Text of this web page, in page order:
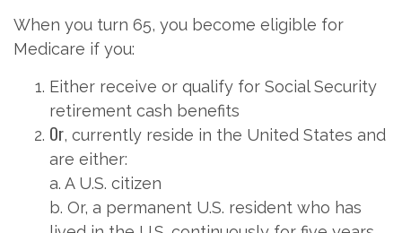
When you turn 65, you become eligible for
Medicare if you:
Either receive or qualify for Social Security
retirement cash benefits
Or, currently reside in the United States and
are either:
a. A U.S. citizen
b. Or, a permanent U.S. resident who has